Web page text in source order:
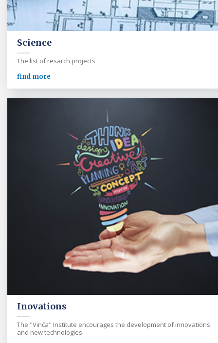
Science
The list of resarch projects
find more
Inovations
The "Vinča" Institute encourages the development of innovations
and new technologies